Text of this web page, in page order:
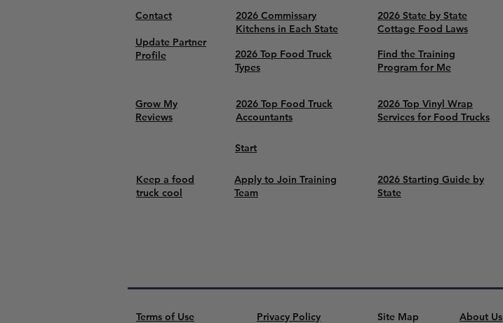
Contact
Update Partner
Profile
2026 Commissary
Kitchens in Each State
2026 Top Food Truck
Types
2026 State by State
Cottage Food Laws
Find the Training
Program for Me
Grow My
Reviews
2026 Top Food Truck
Accountants
2026 Top Vinyl Wrap
Services for Food Trucks
Start
Keep a food
truck cool
Apply to Join Training
Team
2026 Starting Guide by
State
Terms of Use Privacy Policy Site Map About Us